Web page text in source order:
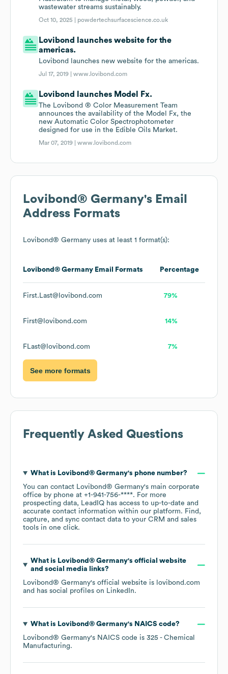
wastewater streams sustainably.
Oct 10, 2025 | powdertechsurfacescience.co.uk
Lovibond launches website for the
americas.
Lovibond launches new website for the americas.
Jul 17, 2019 |www.lovibond.com
Lovibond launches Model Fx.
The Lovibond ® Color Measurement Team
announces the availability of the Model Fx, the
new Automatic Color Spectrophotometer
designed for use in the Edible Oils Market.
Mar 07, 2019 |www.lovibond.com
Lovibond® Germany's Email
Address Formats
Lovibond® Germany uses at least 1 format(s):
Lovibond® Germany Email Formats Percentage
First.Last@lovibond.com 79%
First@lovibond.com 14%
FLast@lovibond.com 7%
See more formats
Frequently Asked Questions
What is Lovibond® Germany's phone number?
You can contact Lovibond® Germany's main corporate
office by phone at +1-941-756-****. For more
prospecting data, LeadIQ has access to up-to-date and
accurate contact information within our platform. Find,
capture, and sync contact data to your CRM and sales
tools in one click.
What is Lovibond® Germany's official website
and social media links?
Lovibond® Germany's official website is lovibond.com
and has social profiles on LinkedIn.
What is Lovibond® Germany's NAICS code?
Lovibond® Germany's NAICS code is 325 - Chemical
Manufacturing.